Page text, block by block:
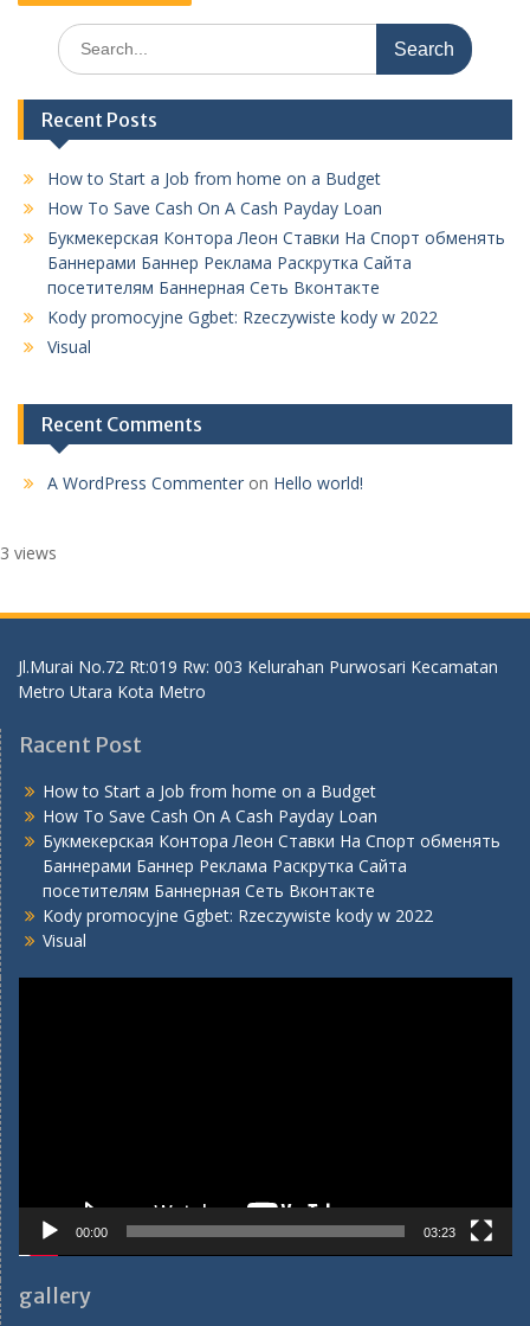
Search
for:
Recent Posts
How to Start a Job from home on a Budget
How To Save Cash On A Cash Payday Loan
Букмекерская Контора Леон Ставки На Спорт обменять
Баннерами Баннер Реклама Раскрутка Сайта
посетителям Баннерная Сеть Вконтакте
Kody promocyjne Ggbet: Rzeczywiste kody w 2022
Visual
Recent Comments
A WordPress Commenter on Hello world!
3 views
Jl.Murai No.72 Rt:019 Rw: 003 Kelurahan Purwosari Kecamatan
Metro Utara Kota Metro
Racent Post
How to Start a Job from home on a Budget
How To Save Cash On A Cash Payday Loan
Букмекерская Контора Леон Ставки На Спорт обменять
Баннерами Баннер Реклама Раскрутка Сайта
посетителям Баннерная Сеть Вконтакте
Kody promocyjne Ggbet: Rzeczywiste kody w 2022
Visual
00:00 03:23
gallery